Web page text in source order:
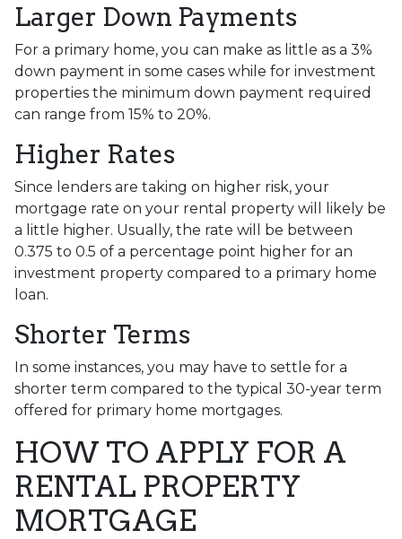
Larger Down Payments
For a primary home, you can make as little as a 3%
down payment in some cases while for investment
properties the minimum down payment required
can range from 15% to 20%.
Higher Rates
Since lenders are taking on higher risk, your
mortgage rate on your rental property will likely be
a little higher. Usually, the rate will be between
0.375 to 0.5 of a percentage point higher for an
investment property compared to a primary home
loan.
Shorter Terms
In some instances, you may have to settle for a
shorter term compared to the typical 30-year term
offered for primary home mortgages.
HOW TO APPLY FOR A
RENTAL PROPERTY
MORTGAGE